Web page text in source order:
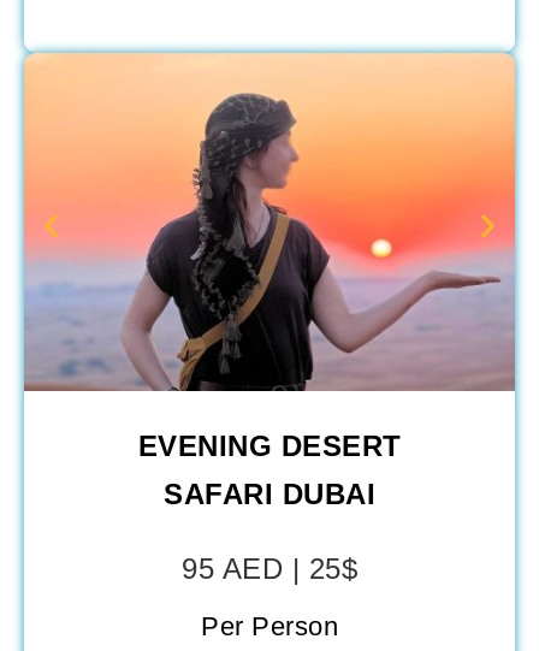
EVENING DESERT
SAFARI DUBAI
95 AED | 25$
Per Person